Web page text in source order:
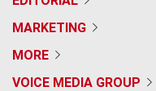
MARKETING
MORE
VOICE MEDIA GROUP